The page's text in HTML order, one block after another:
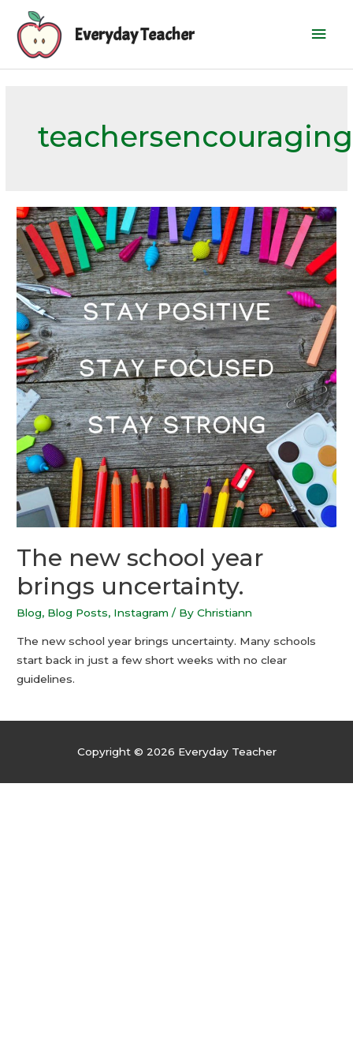
content
Everyday Teacher
The new school year
brings uncertainty.
Blog, Blog Posts, Instagram / ByChristiann
The new school year brings uncertainty. Many schools
start back in just a few short weeks with no clear
guidelines.
Copyright © 2026 Everyday Teacher